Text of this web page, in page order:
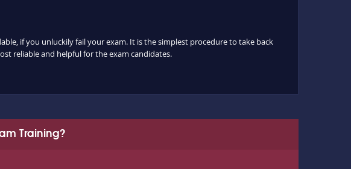
if you unluckily fail your exam. It is the simplest procedure to take back
reliable and helpful for the exam candidates.
Training?